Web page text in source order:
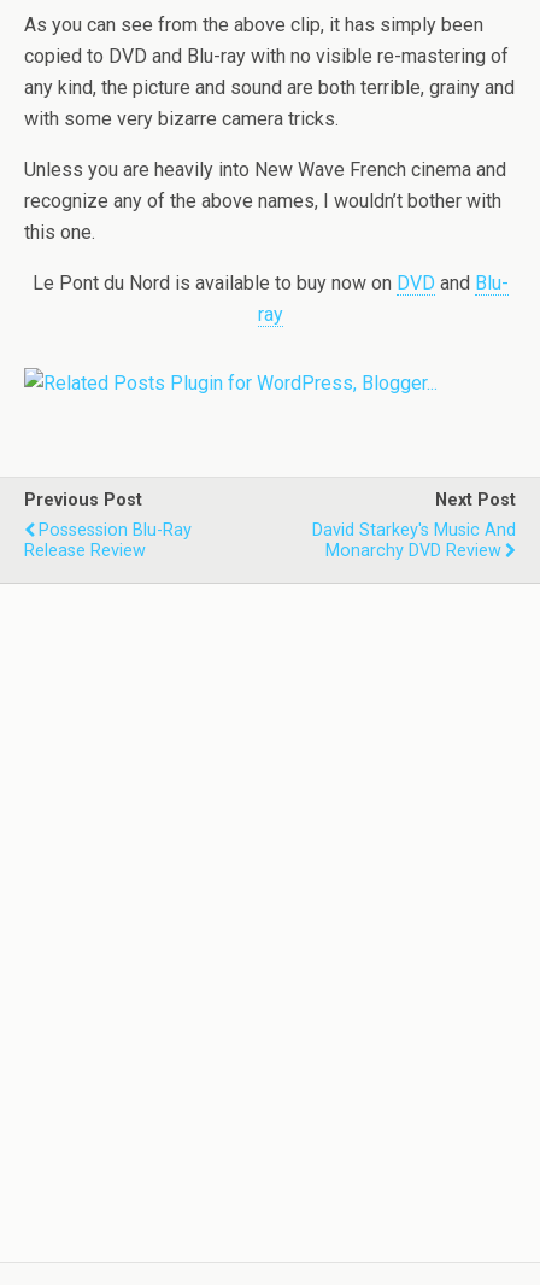
As you can see from the above clip, it has simply been
copied to DVD and Blu-ray with no visible re-mastering of
any kind, the picture and sound are both terrible, grainy and
with some very bizarre camera tricks.
Unless you are heavily into New Wave French cinema and
recognize any of the above names, I wouldn’t bother with
this one.
Le Pont du Nord is available to buy now on DVD and Blu-
ray
Previous Post
Possession Blu-Ray
Release Review
Next Post
David Starkey's Music And
Monarchy DVD Review